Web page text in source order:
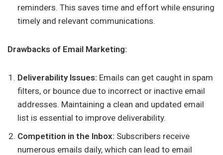
reminders. This saves time and effort while ensuring
timely and relevant communications.
Drawbacks of Email Marketing:
Deliverability Issues: Emails can get caught in spam
filters, or bounce due to incorrect or inactive email
addresses. Maintaining a clean and updated email
list is essential to improve deliverability.
Competition in the Inbox: Subscribers receive
numerous emails daily, which can lead to email